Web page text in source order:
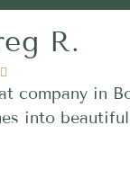
R.

company in
into